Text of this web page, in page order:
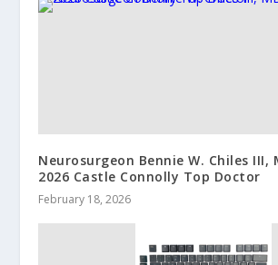
Neurosurgeon Bennie W. Chiles III,
2026 Castle Connolly Top Doctor
February 18, 2026